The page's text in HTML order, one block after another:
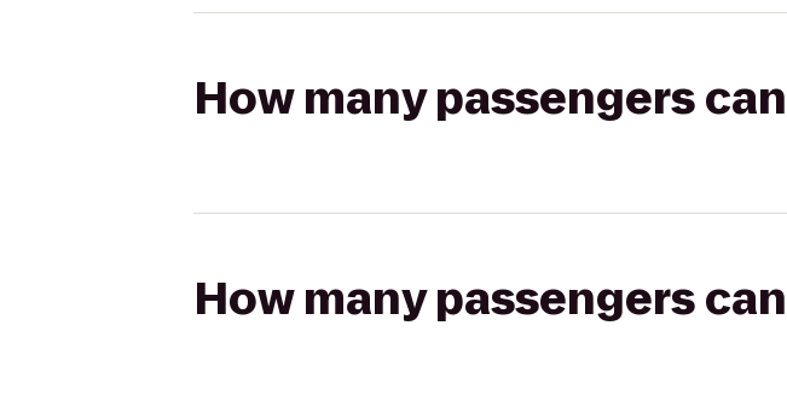
How many passengers
How many passengers